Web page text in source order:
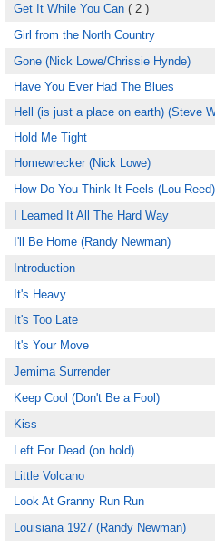
Get It While You Can ( 2 )
Girl from the North Country
Gone (Nick Lowe/Chrissie Hynde)
Have You Ever Had The Blues
Hell (is just a place on earth) (Steve
Hold Me Tight
Homewrecker (Nick Lowe)
How Do You Think It Feels (Lou Reed)
I Learned It All The Hard Way
I'll Be Home (Randy Newman)
Introduction
It's Heavy
It's Too Late
It's Your Move
Jemima Surrender
Keep Cool (Don't Be a Fool)
Kiss
Left For Dead (on hold)
Little Volcano
Look At Granny Run Run
Louisiana 1927 (Randy Newman)